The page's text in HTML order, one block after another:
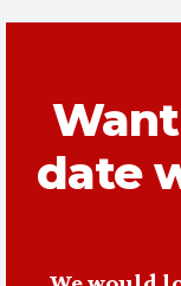
date